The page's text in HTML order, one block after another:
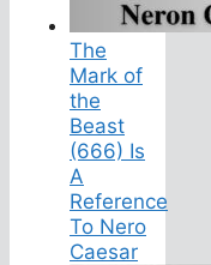
The
Mark of
the
Beast
(666) Is
A
Reference
To Nero
Caesar